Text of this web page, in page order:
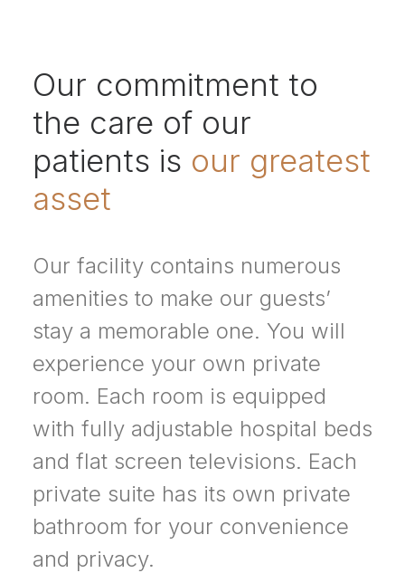
Our commitment to
the care of our
patients is our greatest
asset
Our facility contains numerous
amenities to make our guests’
stay a memorable one. You will
experience your own private
room. Each room is equipped
with fully adjustable hospital beds
and flat screen televisions. Each
private suite has its own private
bathroom for your convenience
and privacy.